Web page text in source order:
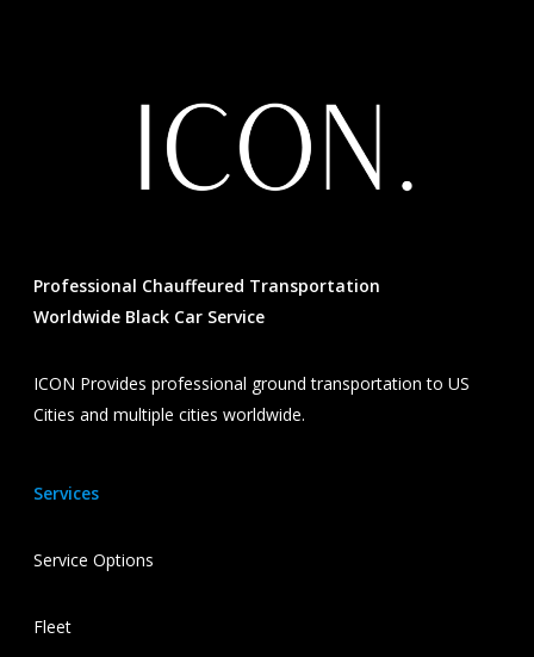
Professional Chauffeured Transportation
Worldwide Black Car Service
ICON Provides professional ground transportation to US
Cities and multiple cities worldwide.
Services
Service Options
Fleet